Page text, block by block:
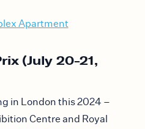
Apartment
(July 20-21,
in London this 2024 –
Centre and Royal